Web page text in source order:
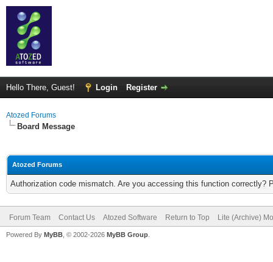
Hello There, Guest! Login Register
Atozed Forums
Board Message
Atozed Forums
Authorization code mismatch. Are you accessing this function correctly?
Forum Team Contact Us Atozed Software Return to Top Lite (Archive)
Powered By MyBB , © 2002-2026 MyBB Group